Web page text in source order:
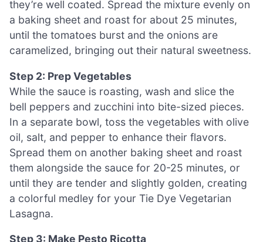
they’re well coated. Spread the mixture evenly on
a baking sheet and roast for about 25 minutes,
until the tomatoes burst and the onions are
caramelized, bringing out their natural sweetness.
Step 2: Prep Vegetables
While the sauce is roasting, wash and slice the
bell peppers and zucchini into bite-sized pieces.
In a separate bowl, toss the vegetables with olive
oil, salt, and pepper to enhance their flavors.
Spread them on another baking sheet and roast
them alongside the sauce for 20-25 minutes, or
until they are tender and slightly golden, creating
a colorful medley for your Tie Dye Vegetarian
Lasagna.
Step 3: Make Pesto Ricotta